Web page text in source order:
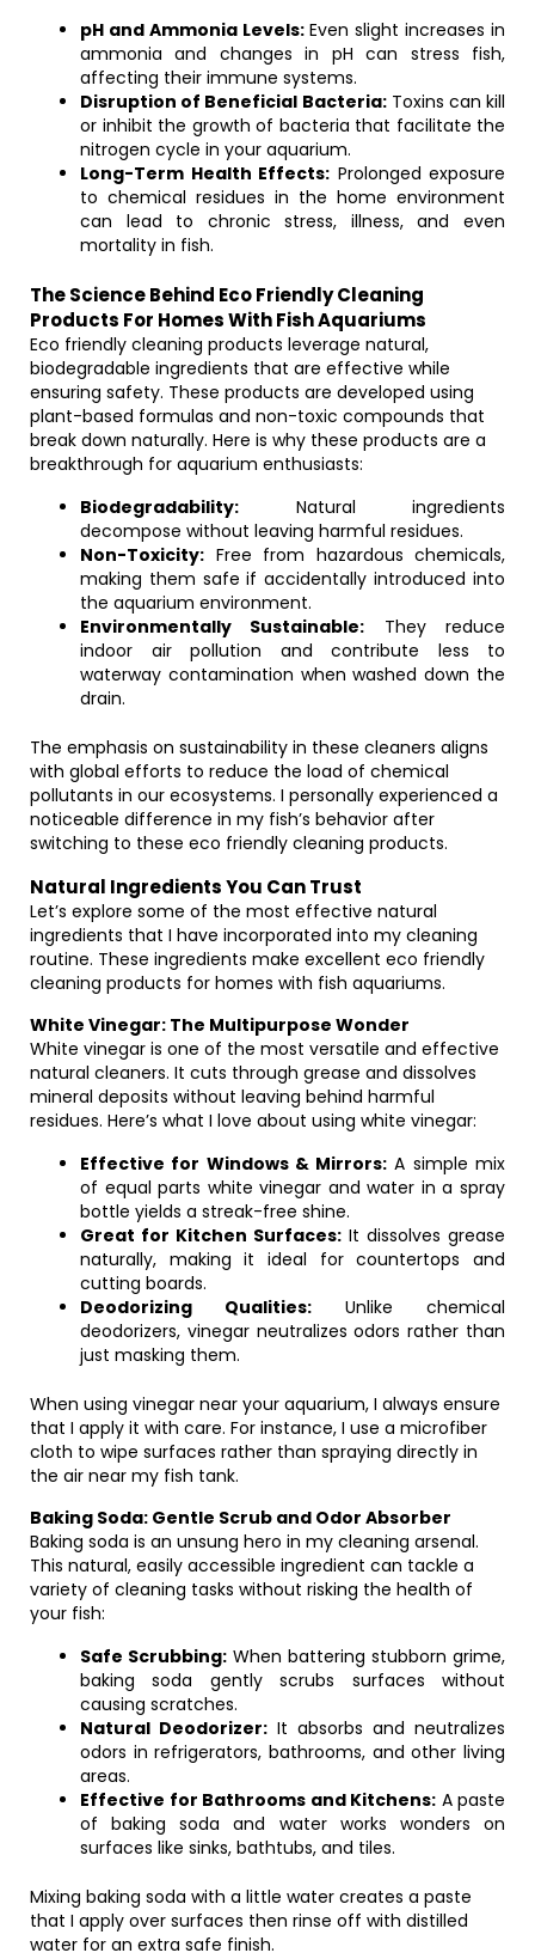
pH and Ammonia Levels:Even slight increases in
ammonia and changes in pH can stress fish,
affecting their immune systems.
Disruption of Beneficial Bacteria:Toxins can kill
or inhibit the growth of bacteria that facilitate the
nitrogen cycle in your aquarium.
Long-Term Health Effects: Prolonged exposure
to chemical residues in the home environment
can lead to chronic stress, illness, and even
mortality in fish.
The Science Behind Eco Friendly Cleaning
Products For Homes With Fish Aquariums
Eco friendly cleaning products leverage natural,
biodegradable ingredients that are effective while
ensuring safety. These products are developed using
plant-based formulas and non-toxic compounds that
break down naturally. Here is why these products are a
breakthrough for aquarium enthusiasts:
Biodegradability: Natural ingredients
decompose without leaving harmful residues.
Non-Toxicity: Free from hazardous chemicals,
making them safe if accidentally introduced into
the aquarium environment.
Environmentally Sustainable: They reduce
indoor air pollution and contribute less to
waterway contamination when washed down the
drain.
The emphasis on sustainability in these cleaners aligns
with global efforts to reduce the load of chemical
pollutants in our ecosystems. I personally experienced a
noticeable difference in my fish’s behavior after
switching to these eco friendly cleaning products.
Natural Ingredients You Can Trust
Let’s explore some of the most effective natural
ingredients that I have incorporated into my cleaning
routine. These ingredients make excellent eco friendly
cleaning products for homes with fish aquariums.
White Vinegar: The Multipurpose Wonder
White vinegar is one of the most versatile and effective
natural cleaners. It cuts through grease and dissolves
mineral deposits without leaving behind harmful
residues. Here’s what I love about using white vinegar:
Effective for Windows & Mirrors: A simple mix
of equal parts white vinegar and water in a spray
bottle yields a streak-free shine.
Great for Kitchen Surfaces: It dissolves grease
naturally, making it ideal for countertops and
cutting boards.
Deodorizing Qualities: Unlike chemical
deodorizers, vinegar neutralizes odors rather than
just masking them.
When using vinegar near your aquarium, I always ensure
that I apply it with care. For instance, I use a microfiber
cloth to wipe surfaces rather than spraying directly in
the air near my fish tank.
Baking Soda: Gentle Scrub and Odor Absorber
Baking soda is an unsung hero in my cleaning arsenal.
This natural, easily accessible ingredient can tackle a
variety of cleaning tasks without risking the health of
your fish:
Safe Scrubbing: When battering stubborn grime,
baking soda gently scrubs surfaces without
causing scratches.
Natural Deodorizer: It absorbs and neutralizes
odors in refrigerators, bathrooms, and other living
areas.
Effective for Bathrooms and Kitchens: A paste
of baking soda and water works wonders on
surfaces like sinks, bathtubs, and tiles.
Mixing baking soda with a little water creates a paste
that I apply over surfaces then rinse off with distilled
water for an extra safe finish.